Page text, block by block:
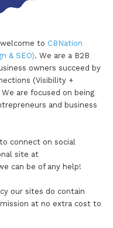
welcome to CBNation
& SEO). We are a B2B
owners succeed by
(Visibility +
are focused on being
and business
connect on social
site at
can be of any help!
our sites do contain
at no extra cost to